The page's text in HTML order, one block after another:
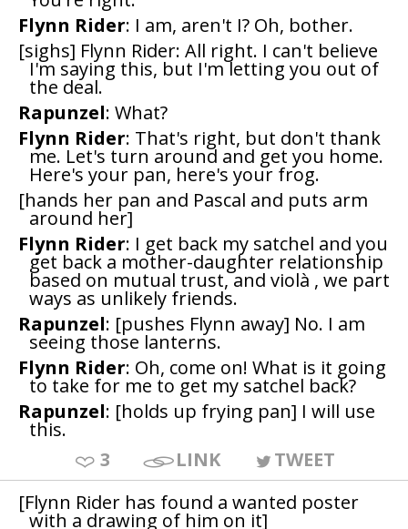
Flynn Rider: I am, aren't I? Oh, bother.
[sighs] Flynn Rider: All right. I can't believe
I'm saying this, but I'm letting you out of
the deal.
Rapunzel: What?
Flynn Rider: That's right, but don't thank
me. Let's turn around and get you home.
Here's your pan, here's your frog.
[hands her pan and Pascal and puts arm
around her]
Flynn Rider: I get back my satchel and you
get back a mother-daughter relationship
based on mutual trust, and violà , we part
ways as unlikely friends.
Rapunzel: [pushes Flynn away] No. I am
seeing those lanterns.
Flynn Rider: Oh, come on! What is it going
to take for me to get my satchel back?
Rapunzel: [holds up frying pan] I will use
this.
3
LINK
TWEET
[Flynn Rider has found a wanted poster
with a drawing of him on it]